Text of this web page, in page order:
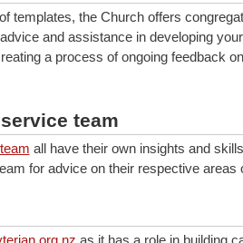
templates, the Church offers
and assistance in developing
a process of ongoing feedback
team
all have their own insights and
for advice on their respective areas
as it has a role in building